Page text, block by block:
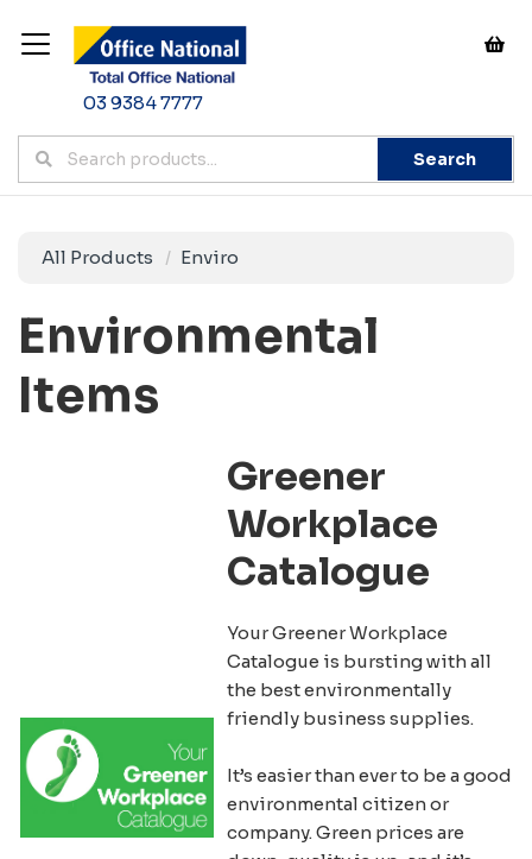
03 9384 7777
Search
All Products Enviro
Environmental
Items
Greener
Workplace
Catalogue
Your Greener Workplace
Catalogue is bursting with all
the best environmentally
friendly business supplies.
It’s easier than ever to be a good
environmental citizen or
company. Green prices are